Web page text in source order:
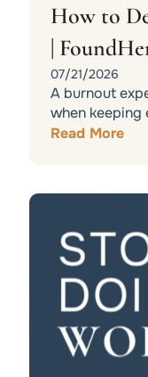
How to
|
07/21/2026
A burnout
when
Read More